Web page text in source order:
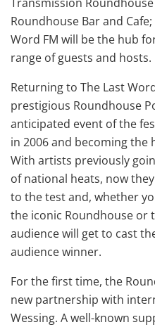
Roundhouse Bar and
Word FM will be the hub
range of guests and hosts.
Returning to The Last
prestigious Roundhouse
anticipated event of the
in 2006 and becoming the
With artists previously
of national heats, now
to the test and, whether
the iconic Roundhouse or
audience will get to cast
audience winner.
For the first time, the
new partnership with
Wessing. A well-known